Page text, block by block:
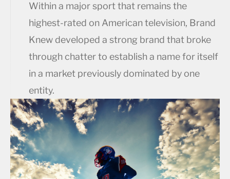
Within a major sport that remains the
highest-rated on American television, Brand
Knew developed a strong brand that broke
through chatter to establish a name for itself
in a market previously dominated by one
entity.